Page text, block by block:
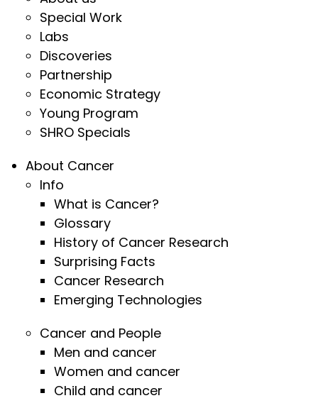
Special Work
Labs
Discoveries
Partnership
Economic Strategy
Young Program
SHRO Specials
About Cancer
Info
What is Cancer?
Glossary
History of Cancer Research
Surprising Facts
Cancer Research
Emerging Technologies
Cancer and People
Men and cancer
Women and cancer
Child and cancer